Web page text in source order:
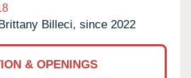
Billeci, since 2022
& OPENINGS